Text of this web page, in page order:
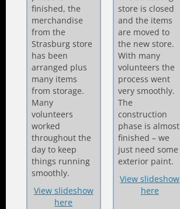
finished, the
merchandise
from the
Strasburg store
has been
arranged plus
many items
from storage.
Many
volunteers
worked
throughout the
day to keep
things running
smoothly.
View slideshow
here
store is closed
and the items
are moved to
the new store.
With many
volunteers the
process went
very smoothly.
The
construction
phase is almost
finished – we
just need some
exterior paint.
View slideshow
here